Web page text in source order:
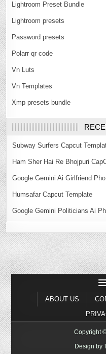
Lightroom Preset Bundle
Lightroom presets
Password presets
Polarr qr code
Vn Luts
Vn Templates
Xmp presets bundle
Subway Surfers Capcut
Ham Sher Hai Re Bhojpuri
Google Gemini Ai Girlfriend
Humsafar Capcut Template
Google Gemini Politicians Ai
ABOUT US
Copyright
Design by